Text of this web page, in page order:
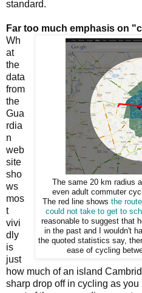
standard.
Far too much emphasis on
The same 20 km radius
even adult commuter
The red line shows the
could not take to get to
reasonable to suggest that
in the past and I wouldn't
the quoted statistics say,
ease of cycling
Wh
at
the
data
from
the
Gua
rdia
n
web
site
sho
ws
mos
t
vivi
dly
is
just
how much of an island
sharp drop off in cycling as you